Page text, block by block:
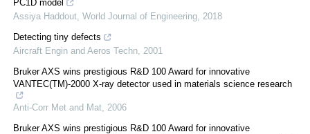
PC1D model
Assiya Haddout, World Journal of Engineering, 2018
Detecting tiny defects
Aircraft Engin and Aeros Techn, 2001
Bruker AXS wins prestigious R&D 100 Award for innovative
VANTEC(TM)-2000 X-ray detector used in materials science research
Anti-Corr Met and Mat, 2006
Bruker AXS wins prestigious R&D 100 Award for innovative